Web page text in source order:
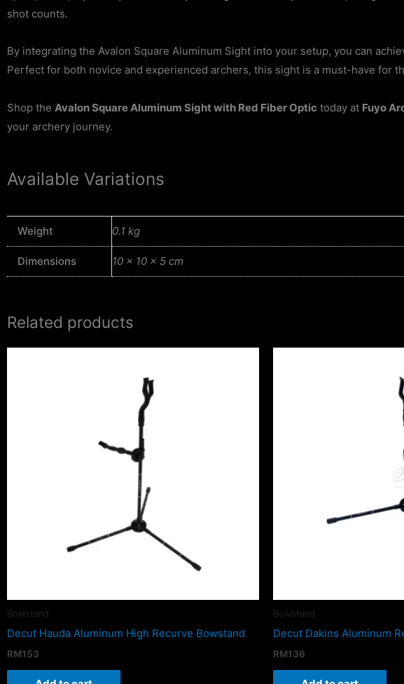
shot counts.
By integrating the Avalon Square Aluminum Sight into your setup, you can
Perfect for both novice and experienced archers, this sight is a must-have for
Shop the Avalon Square Aluminum Sight with Red Fiber Optic today at Fuyo
your archery journey.
Available Variations
Weight 0.1 kg
Dimensions 10 × 10 × 5 cm
Related products
Bowstand
Decut Hauda Aluminum High Recurve Bowstand
RM153
Bowstand
Decut Dakins Aluminum
RM136